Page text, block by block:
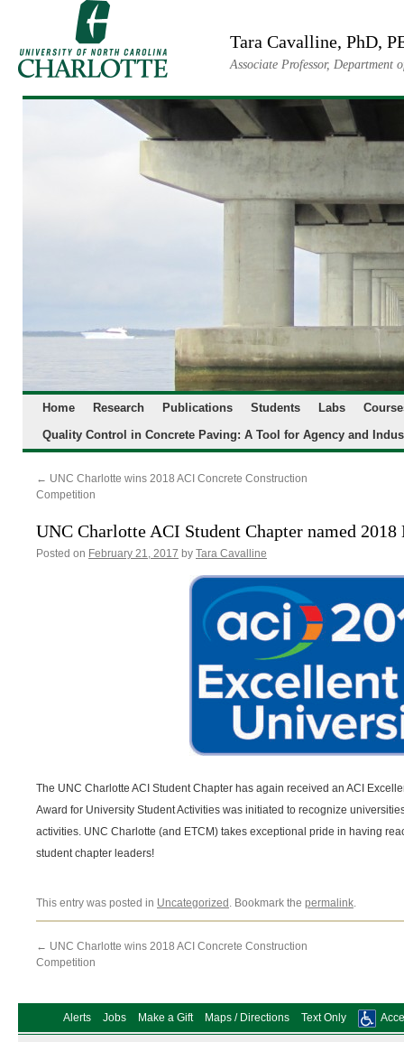
Tara Cavalline, PhD,
Associate Professor, Department
Home Research Publications Students Labs
Quality Control in Concrete Paving: A Tool for Agency and
← UNC Charlotte wins 2018 ACI Concrete Construction
Competition
UNC Charlotte ACI Student Chapter named
Posted on February 21, 2017 by Tara Cavalline
The UNC Charlotte ACI Student Chapter has again received an ACI
Award for University Student Activities was initiated to recognize
activities. UNC Charlotte (and ETCM) takes exceptional pride in having
student chapter leaders!
This entry was posted in Uncategorized . Bookmark the permalink.
← UNC Charlotte wins 2018 ACI Concrete Construction
Competition
Alerts Jobs Make a Gift Maps / Directions Text Only